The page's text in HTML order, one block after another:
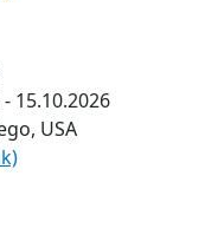
15.10.2026
USA